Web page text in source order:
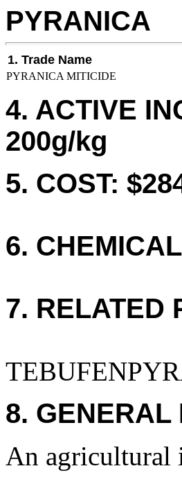
PYRANICA
1. Trade Name
PYRANICA MITICIDE
4. ACTIVE
200g/kg
5. COST:
6.
7. RELATED
8. GENERAL
An agricultural